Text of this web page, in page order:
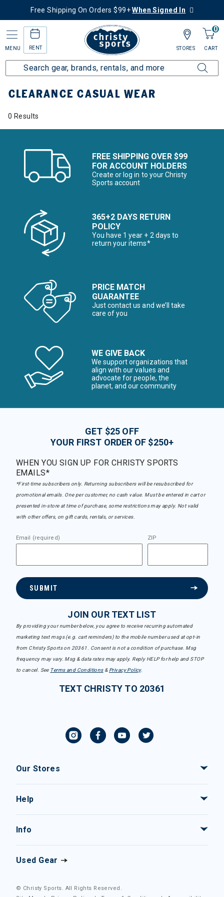
Free Shipping On Orders $99+When Signed In
MENU RENT
0
CART
STORES
Home Sale Clearance Up to 60% Off Women's Casual Wear
CLEARANCE CASUAL WEAR
0 Results
FREE SHIPPING OVER $99
FOR ACCOUNT HOLDERS
Create or log in to your Christy
Sports account
365+2 DAYS RETURN
POLICY
You have 1 year + 2 days to
return your items*
PRICE MATCH
GUARANTEE
Just contact us and we’ll take
care of you
WE GIVE BACK
We support organizations that
align with our values and
advocate for people, the
planet, and our community
GET $25 OFF
YOUR FIRST ORDER OF $250+
WHEN YOU SIGN UP FOR CHRISTY SPORTS
EMAILS*
*First-time subscribers only. Returning subscribers will be resubscribed for
promotional emails. One per customer, no cash value. Must be entered in cart or
presented in-store at time of purchase, some restrictions may apply. Not valid
with other offers, on gift cards, rentals, or services.
Email (required) ZIP
SUBMIT
JOIN OUR TEXT LIST
By providing your number below, you agree to receive recurring automated
marketing text msgs (e.g. cart reminders) to the mobile number used at opt-in
from Christy Sports on 20361. Consent is not a condition of purchase. Msg
frequency may vary. Msg & data rates may apply. Reply HELP for help and STOP
to cancel. See Terms and Conditions& Privacy Policy.
TEXT CHRISTY TO 20361
Our Stores
Help
Info
Used Gear
© Christy Sports. All Rights Reserved.